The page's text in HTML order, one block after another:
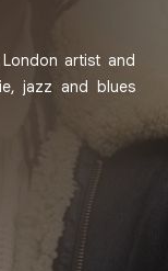
artist and
jazz and blues